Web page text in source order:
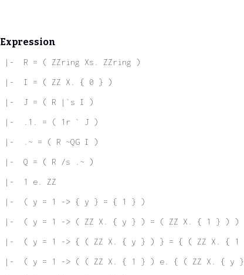
Expression
|-  R = ( ZZring Xs. ZZring )
|-  I = ( ZZ X. { 0 } )
|-  J = ( R |`s I )
|-  .1. = ( 1r ` J )
|-  .~ = ( R ~QG I )
|-  Q = ( R /s .~ )
|-  1 e. ZZ
|-  ( y = 1 -> { y } = { 1 } )
|-  ( y = 1 -> ( ZZ X. { y } ) = ( ZZ X. { 1 } ) )
|-  ( y = 1 -> { ( ZZ X. { y } ) } = { ( ZZ X. {
|-  ( y = 1 -> ( ( ZZ X. { 1 } ) e. { ( ZZ X. {